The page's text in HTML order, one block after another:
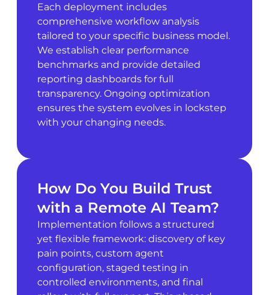
Each deployment includes
comprehensive workflow analysis
tailored to your specific business model.
We establish clear performance
benchmarks and provide detailed
reporting dashboards for full
transparency. Ongoing optimization
ensures the system evolves in lockstep
with your changing needs.
How Do You Build Trust
with a Remote AI Team?
Implementation follows a structured
yet flexible framework: discovery of key
pain points, custom agent
configuration, staged testing in
controlled environments, and final